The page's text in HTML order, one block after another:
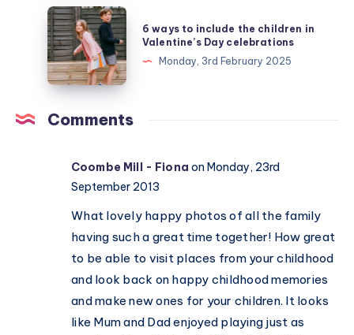
how
to
revise
like
(ages
6
ways
to
include
the
children
celebrations
6 ways to include the children in
Valentine’s Day celebrations
Monday, 3rd February 2025
Comments
Coombe Mill - Fiona on Monday, 23rd
September 2013
What lovely happy photos of all the family
having such a great time together! How great
to be able to visit places from your childhood
and look back on happy childhood memories
and make new ones for your children. It looks
like Mum and Dad enjoyed playing just as